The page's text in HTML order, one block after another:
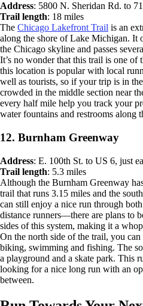
Address: 5800 N. Sheridan Rd. to
Trail length: 18 miles
The Chicago Lakefront Trail is an
along the shore of Lake Michigan. It
the Chicago skyline and passes
It’s no wonder that this trail is one of
this location is popular with local
well as tourists, so if your trip is in
crowded in the middle section near
every half mile help you track your
water fountains and restrooms along
12. Burnham Greenway
Address: E. 100th St. to US 6, just
Trail length: 5.3 miles
Although the Burnham Greenway
trail that runs 3.15 miles and the
can still enjoy a nice run through
distance runners—there are plans to
sides of this system, making it a
On the north side of the trail, you
biking, swimming and fishing. The
a playground and a skate park. This
looking for a nice long run with an
between.